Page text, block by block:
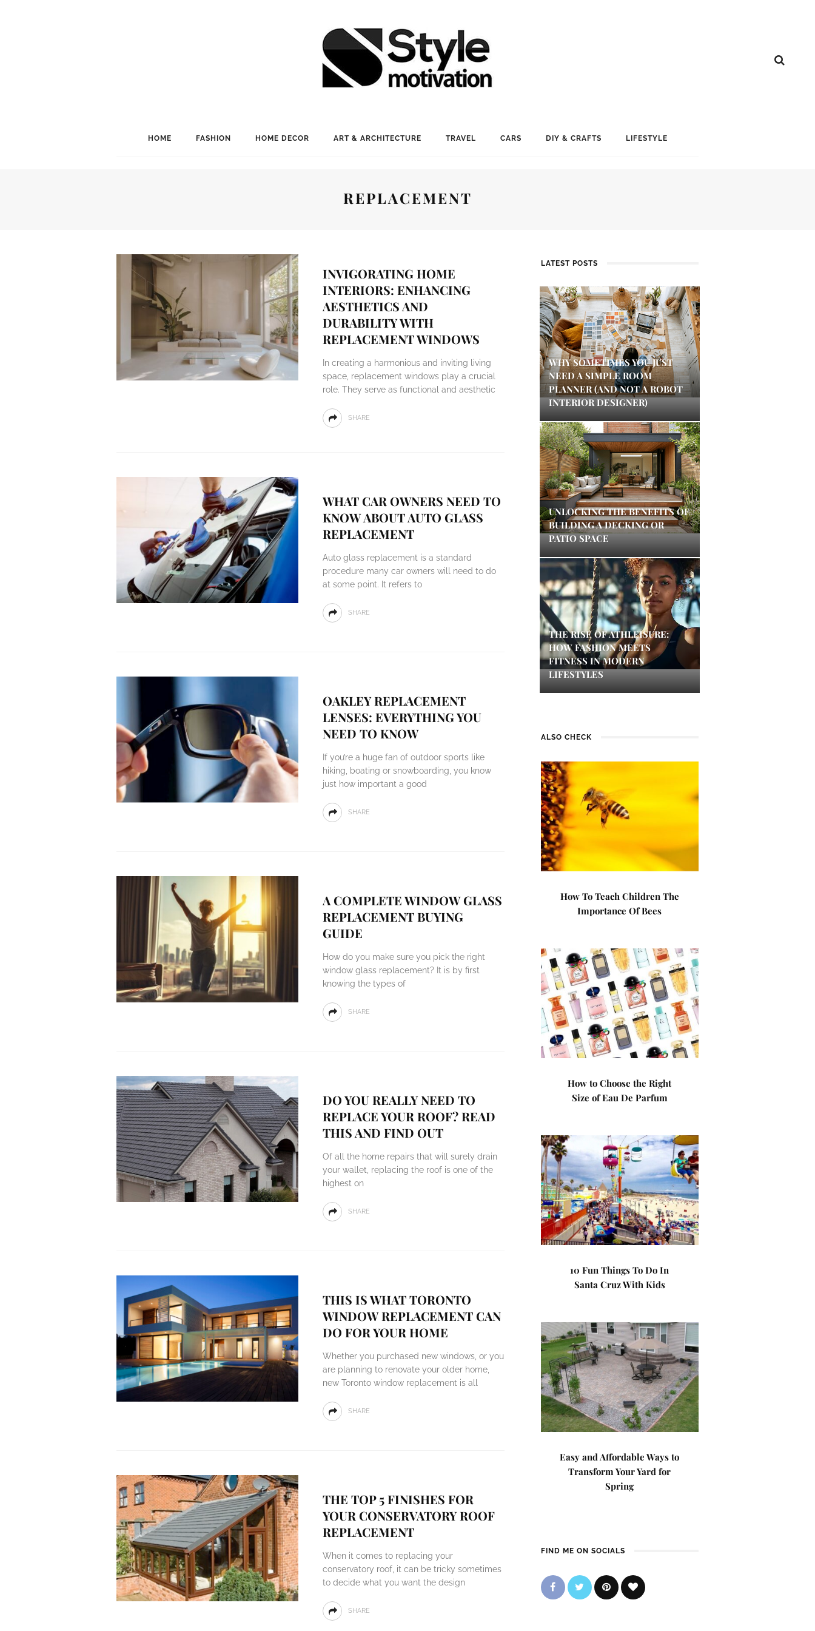
HOME FASHION HOME DECOR ART & ARCHITECTURE TRAVEL CARS DIY & CRAFTS LIFESTYLE
REPLACEMENT
INVIGORATING HOME
INTERIORS: ENHANCING
AESTHETICS AND
DURABILITY WITH
REPLACEMENT WINDOWS
In creating a harmonious and inviting living
space, replacement windows play a crucial
role. They serve as functional and aesthetic
SHARE
WHAT CAR OWNERS NEED TO
KNOW ABOUT AUTO GLASS
REPLACEMENT
Auto glass replacement is a standard
procedure many car owners will need to do
at some point. It refers to
SHARE
OAKLEY REPLACEMENT
LENSES: EVERYTHING YOU
NEED TO KNOW
If you’re a huge fan of outdoor sports like
hiking, boating or snowboarding, you know
just how important a good
SHARE
A COMPLETE WINDOW GLASS
REPLACEMENT BUYING
GUIDE
How do you make sure you pick the right
window glass replacement? It is by first
knowing the types of
SHARE
DO YOU REALLY NEED TO
REPLACE YOUR ROOF? READ
THIS AND FIND OUT
Of all the home repairs that will surely drain
your wallet, replacing the roof is one of the
highest on
SHARE
THIS IS WHAT TORONTO
WINDOW REPLACEMENT CAN
DO FOR YOUR HOME
Whether you purchased new windows, or you
are planning to renovate your older home,
new Toronto window replacement is all
SHARE
THE TOP 5 FINISHES FOR
YOUR CONSERVATORY ROOF
REPLACEMENT
When it comes to replacing your
conservatory roof, it can be tricky sometimes
to decide what you want the design
SHARE
LATEST POSTS
WHY SOMETIMES YOU JUST
NEED A SIMPLE ROOM
PLANNER (AND NOT A ROBOT
INTERIOR DESIGNER)
UNLOCKING THE BENEFITS OF
BUILDING A DECKING OR
PATIO SPACE
THE RISE OF ATHLEISURE:
HOW FASHION MEETS
FITNESS IN MODERN
LIFESTYLES
ALSO CHECK
How To Teach Children The
Importance Of Bees
How to Choose the Right
Size of Eau De Parfum
10 Fun Things To Do In
Santa Cruz With Kids
Easy and Affordable Ways to
Transform Your Yard for
Spring
FIND ME ON SOCIALS